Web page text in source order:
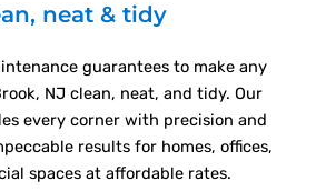
neat & tidy
guarantees to make any
NJ clean, neat, and tidy. Our
every corner with precision and
results for homes, offices,
spaces at affordable rates.